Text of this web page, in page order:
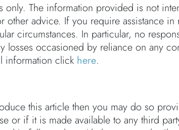
The information provided is not
advice. If you require assistance in
circumstances. In particular, no
losses occasioned by reliance on any
information click here.
this article then you may do so
or if it is made available to any third